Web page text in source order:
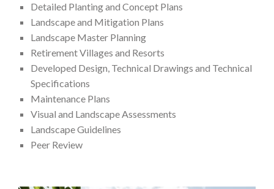
Detailed Planting and Concept Plans
Landscape and Mitigation Plans
Landscape Master Planning
Retirement Villages and Resorts
Developed Design, Technical Drawings and Technical
Specifications
Maintenance Plans
Visual and Landscape Assessments
Landscape Guidelines
Peer Review